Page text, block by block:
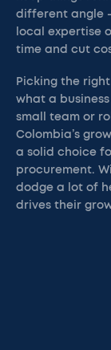
different angle -
local expertise
time and cut
Picking the
what a
small team or
Colombia’s
a solid choice
procurement.
dodge a lot of
drives their